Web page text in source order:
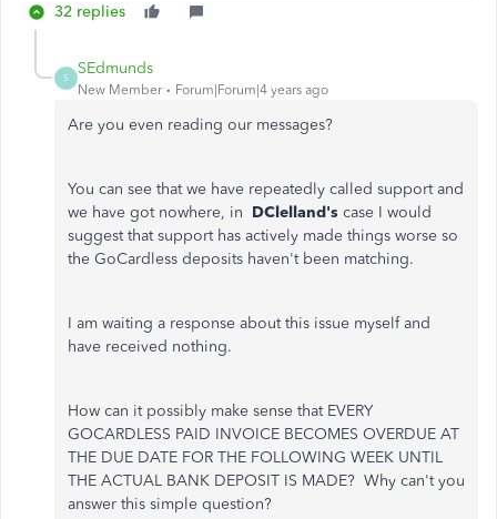
32 replies
S
SEdmunds
New Member Forum|Forum|4 years ago
Are you even reading our messages?
You can see that we have repeatedly called support and
we have got nowhere, in DClelland's case I would
suggest that support has actively made things worse so
the GoCardless deposits haven't been matching.
I am waiting a response about this issue myself and
have received nothing.
How can it possibly make sense that EVERY
GOCARDLESS PAID INVOICE BECOMES OVERDUE AT
THE DUE DATE FOR THE FOLLOWING WEEK UNTIL
THE ACTUAL BANK DEPOSIT IS MADE? Why can't you
answer this simple question?